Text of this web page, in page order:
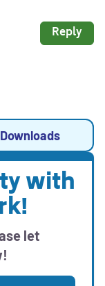
Reply
Downloads
with
let